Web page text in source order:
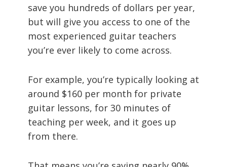
save you hundreds of dollars per year,
but will give you access to one of the
most experienced guitar teachers
you’re ever likely to come across.
For example, you’re typically looking at
around $160 per month for private
guitar lessons, for 30 minutes of
teaching per week, and it goes up
from there.